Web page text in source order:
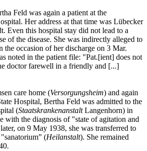
Feld was again a patient at the
Her address at that time was Lübecker
Even this hospital stay did not lead to a
of the disease. She was indirectly alleged to
the occasion of her discharge on 3 Mar.
noted in the patient file: "Pat.[ient] does not
doctor farewell in a friendly and [...]
care home (Versorgungsheim) and again
Hospital, Bertha Feld was admitted to the
(StaatskrankenanstaltLangenhorn) in
with the diagnosis of "state of agitation and
on 9 May 1938, she was transferred to
(Heilanstalt). She remained